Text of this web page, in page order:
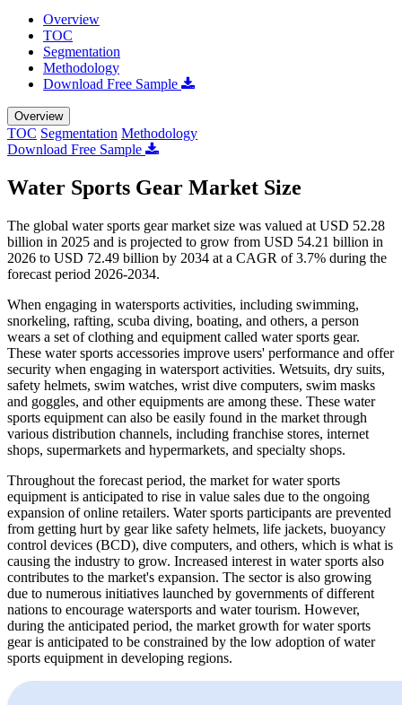
Overview
TOC
Segmentation
Methodology
Download Free Sample
Overview
TOC Segmentation Methodology
Download Free Sample
Water Sports Gear Market Size
The global water sports gear market size was valued at USD 52.28
billion in 2025 and is projected to grow from USD 54.21 billion in
2026 to USD 72.49 billion by 2034 at a CAGR of 3.7% during the
forecast period 2026-2034.
When engaging in watersports activities, including swimming,
snorkeling, rafting, scuba diving, boating, and others, a person
wears a set of clothing and equipment called water sports gear.
These water sports accessories improve users' performance and offer
security when engaging in watersport activities. Wetsuits, dry suits,
safety helmets, swim watches, wrist dive computers, swim masks
and goggles, and other equipments are among these. These water
sports equipment can also be easily found in the market through
various distribution channels, including franchise stores, internet
shops, supermarkets and hypermarkets, and specialty shops.
Throughout the forecast period, the market for water sports
equipment is anticipated to rise in value sales due to the ongoing
expansion of online retailers. Water sports participants are prevented
from getting hurt by gear like safety helmets, life jackets, buoyancy
control devices (BCD), dive computers, and others, which is what is
causing the industry to grow. Increased interest in water sports also
contributes to the market's expansion. The sector is also growing
due to numerous initiatives launched by governments of different
nations to encourage watersports and water tourism. However,
during the anticipated period, the market growth for water sports
gear is anticipated to be constrained by the low adoption of water
sports equipment in developing regions.